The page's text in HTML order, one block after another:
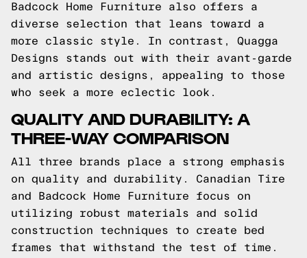
Badcock Home Furniture also offers a
diverse selection that leans toward a
more classic style. In contrast, Quagga
Designs stands out with their avant-garde
and artistic designs, appealing to those
who seek a more eclectic look.
QUALITY AND DURABILITY: A
THREE-WAY COMPARISON
All three brands place a strong emphasis
on quality and durability. Canadian Tire
and Badcock Home Furniture focus on
utilizing robust materials and solid
construction techniques to create bed
frames that withstand the test of time.